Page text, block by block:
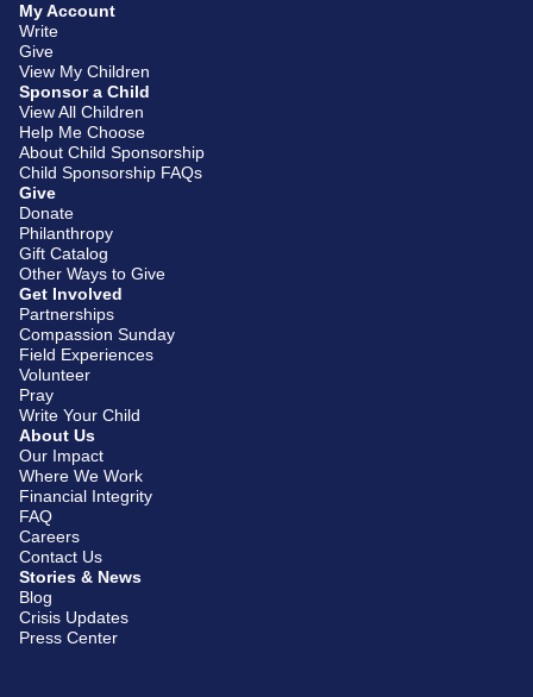
My Account
Write
Give
View My Children
Sponsor a Child
View All Children
Help Me Choose
About Child Sponsorship
Child Sponsorship FAQs
Give
Donate
Philanthropy
Gift Catalog
Other Ways to Give
Get Involved
Partnerships
Compassion Sunday
Field Experiences
Volunteer
Pray
Write Your Child
About Us
Our Impact
Where We Work
Financial Integrity
FAQ
Careers
Contact Us
Stories & News
Blog
Crisis Updates
Press Center